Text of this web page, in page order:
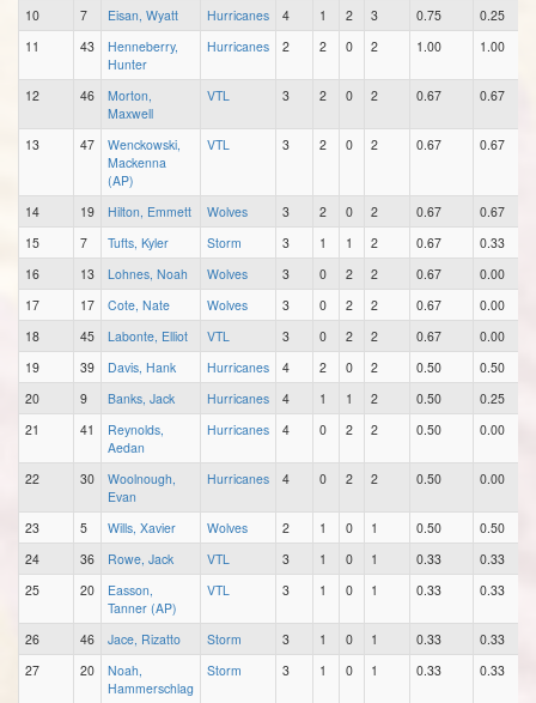
10 7 Eisan, Wyatt Hurricanes 4 1 2 3 0.75 0.25
11
43
Henneberry,
Hunter
Hurricanes 2 2 0 2 1.00 1.00
12 46
Morton,
Maxwell
VTL 3 2 0 2 0.67 0.67
13 47
Wenckowski,
Mackenna
(AP)
VTL 3 2 0 2 0.67 0.67
14 19 Hilton, Emmett Wolves 3 2 0 2 0.67 0.67
15
7 Tufts, Kyler Storm 3 1 1 2 0.67 0.33
16
13 Lohnes, Noah Wolves 3 0 2 2 0.67 0.00
17
17 Cote, Nate Wolves 3 0 2 2 0.67 0.00
18
45 Labonte, Elliot VTL 3 0 2 2 0.67 0.00
19
39 Davis, Hank Hurricanes 4 2 0 2 0.50 0.50
20
9 Banks, Jack Hurricanes 4 1 1 2 0.50 0.25
21
41
Reynolds,
Aedan
Hurricanes 4 0 2 2 0.50 0.00
22 30
Woolnough,
Evan
Hurricanes 4 0 2 2 0.50 0.00
23 5 Wills, Xavier Wolves 2 1 0 1 0.50 0.50
24
36 Rowe, Jack VTL 3 1 0 1 0.33 0.33
25
20
Easson,
Tanner (AP)
VTL 3 1 0 1 0.33 0.33
26 46 Jace, Rizatto Storm 3 1 0 1 0.33 0.33
27
20
Noah,
Hammerschlag
Storm 3 1 0 1 0.33 0.33